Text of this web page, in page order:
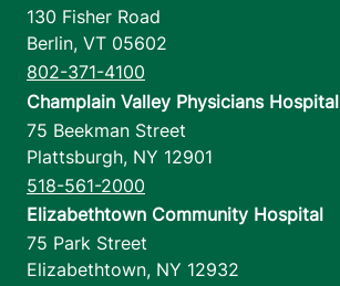
130 Fisher Road
Berlin, VT 05602
802-371-4100
Champlain Valley Physicians Hospital
75 Beekman Street
Plattsburgh, NY 12901
518-561-2000
Elizabethtown Community Hospital
75 Park Street
Elizabethtown, NY 12932